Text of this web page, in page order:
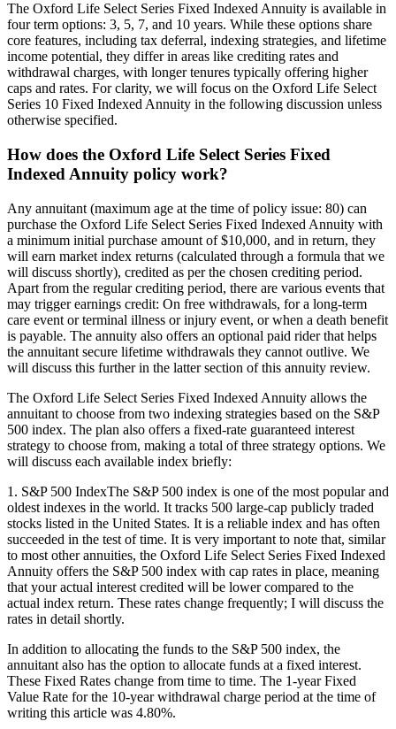
The Oxford Life Select Series Fixed Indexed Annuity is available in
four term options: 3, 5, 7, and 10 years. While these options share
core features, including tax deferral, indexing strategies, and lifetime
income potential, they differ in areas like crediting rates and
withdrawal charges, with longer tenures typically offering higher
caps and rates. For clarity, we will focus on the Oxford Life Select
Series 10 Fixed Indexed Annuity in the following discussion unless
otherwise specified.
How does the Oxford Life Select Series Fixed
Indexed Annuity policy work?
Any annuitant (maximum age at the time of policy issue: 80) can
purchase the Oxford Life Select Series Fixed Indexed Annuity with
a minimum initial purchase amount of $10,000, and in return, they
will earn market index returns (calculated through a formula that we
will discuss shortly), credited as per the chosen crediting period.
Apart from the regular crediting period, there are various events that
may trigger earnings credit: On free withdrawals, for a long-term
care event or terminal illness or injury event, or when a death benefit
is payable. The annuity also offers an optional paid rider that helps
the annuitant secure lifetime withdrawals they cannot outlive. We
will discuss this further in the latter section of this annuity review.
The Oxford Life Select Series Fixed Indexed Annuity allows the
annuitant to choose from two indexing strategies based on the S&P
500 index. The plan also offers a fixed-rate guaranteed interest
strategy to choose from, making a total of three strategy options. We
will discuss each available index briefly:
1. S&P 500 IndexThe S&P 500 index is one of the most popular and
oldest indexes in the world. It tracks 500 large-cap publicly traded
stocks listed in the United States. It is a reliable index and has often
succeeded in the test of time. It is very important to note that, similar
to most other annuities, the Oxford Life Select Series Fixed Indexed
Annuity offers the S&P 500 index with cap rates in place, meaning
that your actual interest credited will be lower compared to the
actual index return. These rates change frequently; I will discuss the
rates in detail shortly.
In addition to allocating the funds to the S&P 500 index, the
annuitant also has the option to allocate funds at a fixed interest.
These Fixed Rates change from time to time. The 1-year Fixed
Value Rate for the 10-year withdrawal charge period at the time of
writing this article was 4.80%.